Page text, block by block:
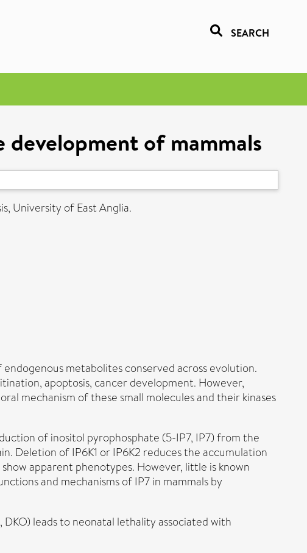
SEARCH
of mammals
University of East Anglia.
metabolites conserved across evolution.
apoptosis, cancer development. However,
mechanism of these small molecules and their kinases
of inositol pyrophosphate (5-IP7, IP7) from the
Deletion of IP6K1 or IP6K2 reduces the accumulation
apparent phenotypes. However, little is known
and mechanisms of IP7 in mammals by
leads to neonatal lethality associated with